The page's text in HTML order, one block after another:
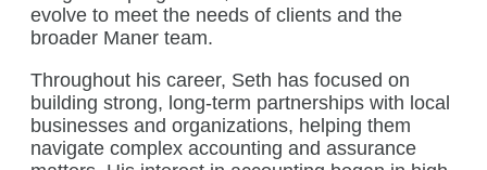
evolve to meet the needs of clients and the
broader Maner team.
Throughout his career, Seth has focused on
building strong, long-term partnerships with local
businesses and organizations, helping them
navigate complex accounting and assurance